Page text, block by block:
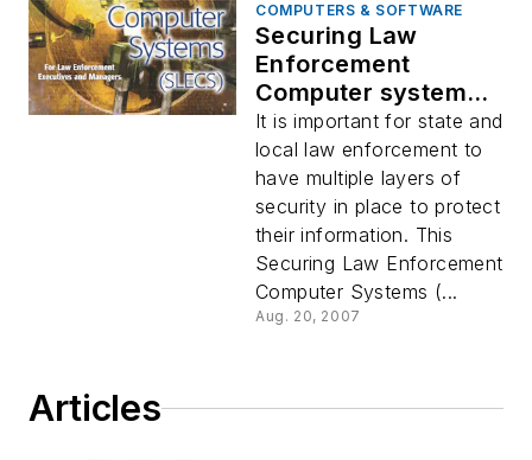
COMPUTERS & SOFTWARE
Securing Law
Enforcement
Computer systems,
v. 1.0
It is important for state and
local law enforcement to
have multiple layers of
security in place to protect
their information. This
Securing Law Enforcement
Computer Systems (...
Aug. 20, 2007
Articles